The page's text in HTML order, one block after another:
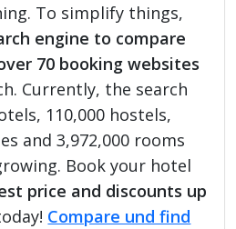
To simplify things,
engine to compare
70 booking websites
Currently, the search
110,000 hostels,
and 3,972,000 rooms
Book your hotel
price and discounts up
Compare und find